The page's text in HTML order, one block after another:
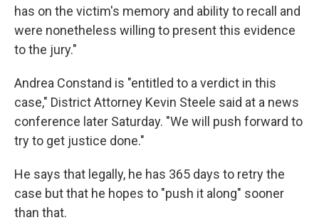
has on the victim's memory and ability to recall and
were nonetheless willing to present this evidence
to the jury."
Andrea Constand is "entitled to a verdict in this
case," District Attorney Kevin Steele said at a news
conference later Saturday. "We will push forward to
try to get justice done."
He says that legally, he has 365 days to retry the
case but that he hopes to "push it along" sooner
than that.